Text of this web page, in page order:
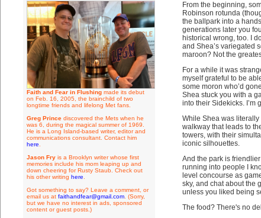
Faith and Fear in Flushingmade its debut
on Feb. 16, 2005, the brainchild of two
longtime friends and lifelong Met fans.
Greg Princediscovered the Mets when he
was 6, during the magical summer of 1969.
He is a Long Island-based writer, editor and
communications consultant. Contact him
here
Jason Fryis a Brooklyn writer whose first
memories include his mom leaping up and
down cheering for Rusty Staub. Check out
his other writing here
Got something to say? Leave a comment, or
email us at faithandfear@gmail.com. (Sorry,
but we have no interest in ads, sponsored
content or guest posts.)
From the beginning,
Robinson rotunda
the ballpark into a
generations later you
historical wrong, too. I
and Shea’s variegated
maroon? Not the
For a while it was
myself grateful to be
some moron who’d
Shea stuck you with a
into their Sidekicks. I’m
While Shea was
walkway that leads to
towers, with their
iconic silhouettes.
And the park is
running into people I
level concourse as
sky, and chat about the
unless you liked being
The food? There's no